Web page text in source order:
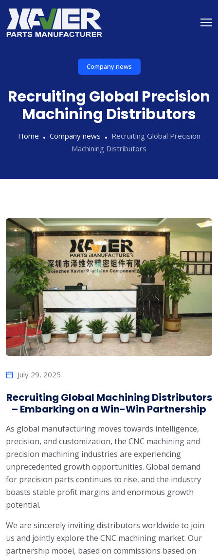
Company news
Recruiting Global Precision
Machining Distributors
Home Company news
Recruiting Global Precision
Machining Distributors
July 29, 2025
Recruiting Global Machining Distributors
– Embarking on a Win-Win Partnership
As global manufacturing moves towards intelligence,
precision, and customization, the CNC machining and
precision machining industries are experiencing
unprecedented growth opportunities. Global demand
for precision parts continues to rise, and the industry
boasts stable profit margins and enormous growth
potential.
We are sincerely inviting distributors worldwide to join
us and jointly explore the CNC machining market. Our
partnership model, based on commissions based on